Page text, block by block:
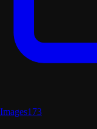
Images173